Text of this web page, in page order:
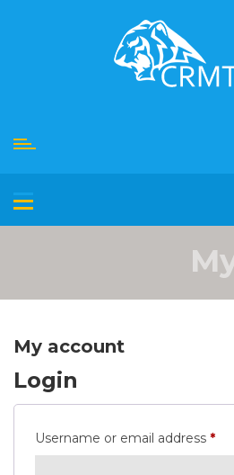
My account
Login
Username or email address *